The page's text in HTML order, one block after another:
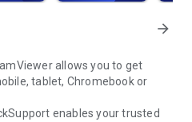
arrow_forward
allows you to get
tablet, Chromebook or
enables your trusted